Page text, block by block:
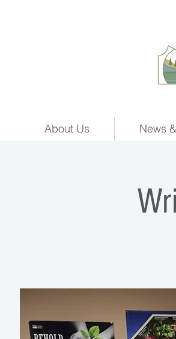
About Us News